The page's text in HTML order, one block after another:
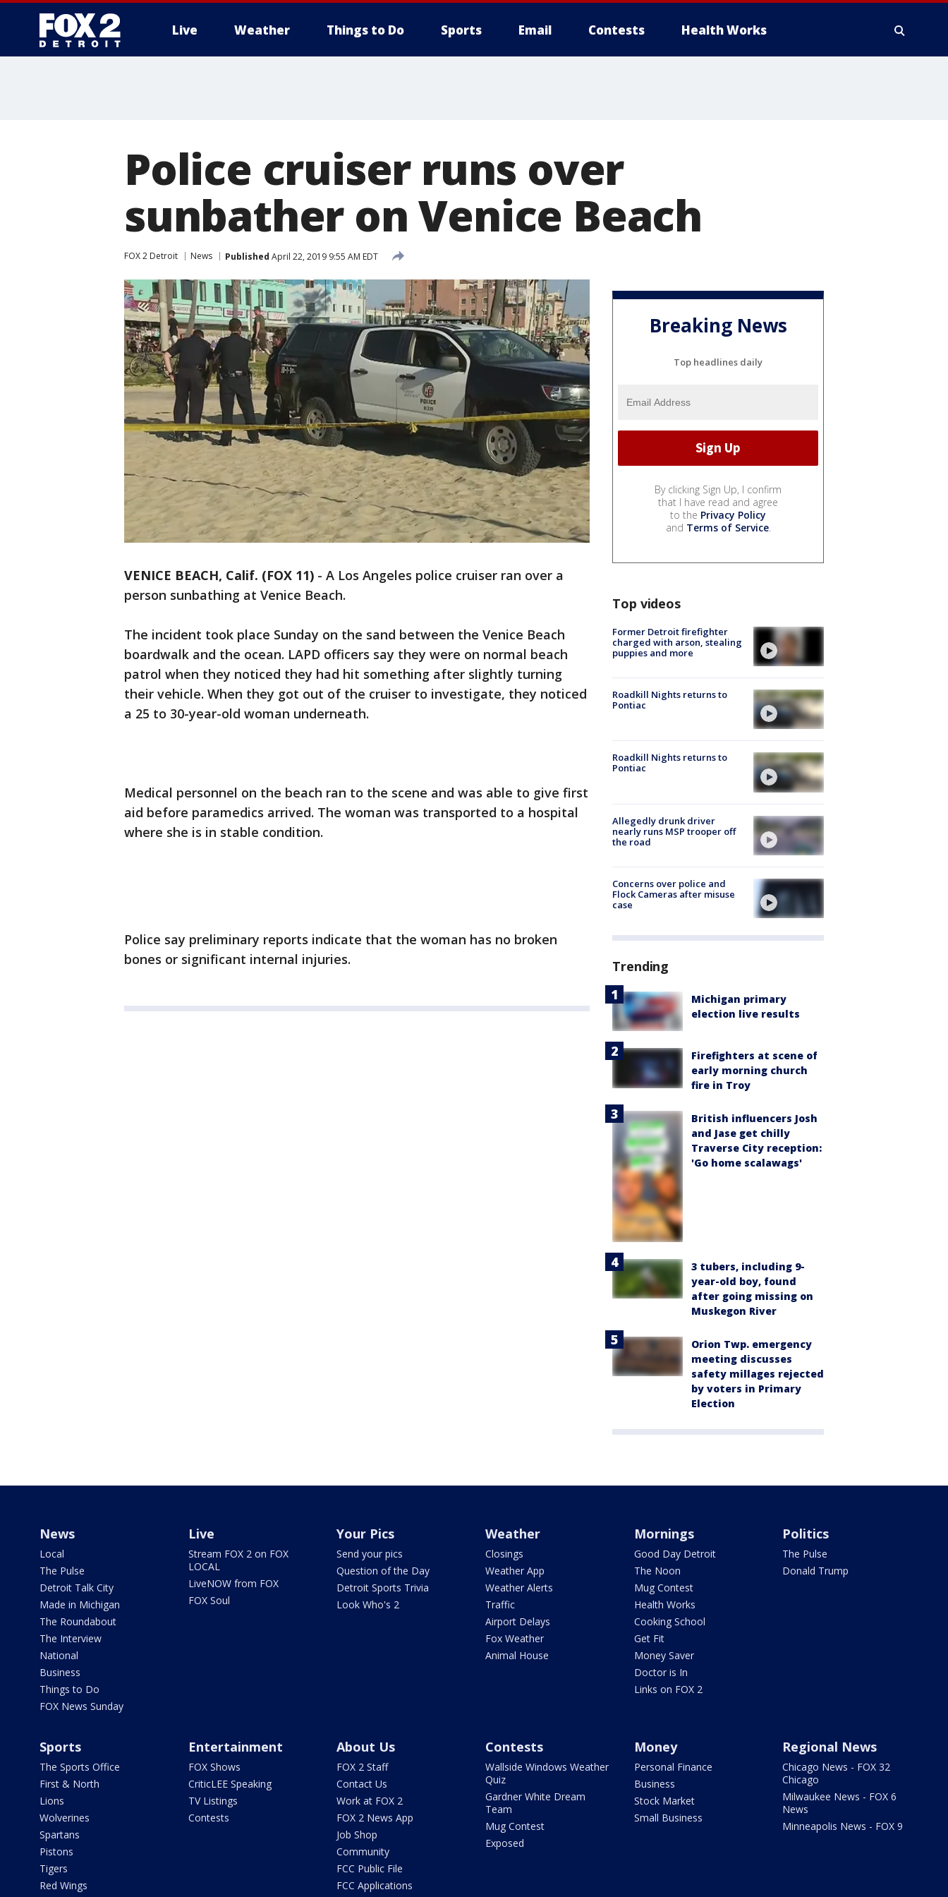
Live Weather Things to Do Sports Email Contests Health Works
Police cruiser runs over
sunbather on Venice Beach
FOX 2 Detroit News Published April 22, 2019 9:55 AM EDT
VENICE BEACH, Calif. (FOX 11) - A Los Angeles police cruiser ran over a
person sunbathing at Venice Beach.
The incident took place Sunday on the sand between the Venice Beach
boardwalk and the ocean. LAPD officers say they were on normal beach
patrol when they noticed they had hit something after slightly turning
their vehicle. When they got out of the cruiser to investigate, they noticed
a 25 to 30-year-old woman underneath.
Medical personnel on the beach ran to the scene and was able to give first
aid before paramedics arrived. The woman was transported to a hospital
where she is in stable condition.
Police say preliminary reports indicate that the woman has no broken
bones or significant internal injuries.
Breaking News
Top headlines daily
By clicking Sign Up, I confirm
that I have read and agree
to the Privacy Policy
and Terms of Service.
Top videos
Former Detroit firefighter
charged with arson, stealing
puppies and more
Roadkill Nights returns to
Pontiac
Roadkill Nights returns to
Pontiac
Allegedly drunk driver
nearly runs MSP trooper off
the road
Concerns over police and
Flock Cameras after misuse
case
Trending
Michigan primary
election live results
Firefighters at scene of
early morning church
fire in Troy
British influencers Josh
and Jase get chilly
Traverse City reception:
'Go home scalawags'
3 tubers, including 9-
year-old boy, found
after going missing on
Muskegon River
Orion Twp. emergency
meeting discusses
safety millages rejected
by voters in Primary
Election
News
Local
The Pulse
Detroit Talk City
Made in Michigan
The Roundabout
The Interview
National
Business
Things to Do
FOX News Sunday
Live
Stream FOX 2 on FOX
LOCAL
LiveNOW from FOX
FOX Soul
Your Pics
Send your pics
Question of the Day
Detroit Sports Trivia
Look Who's 2
Weather
Closings
Weather App
Weather Alerts
Traffic
Airport Delays
Fox Weather
Animal House
Mornings
Good Day Detroit
The Noon
Mug Contest
Health Works
Cooking School
Get Fit
Money Saver
Doctor is In
Links on FOX 2
Politics
The Pulse
Donald Trump
Sports
The Sports Office
First & North
Lions
Wolverines
Spartans
Pistons
Tigers
Red Wings
Entertainment
FOX Shows
CriticLEE Speaking
TV Listings
Contests
About Us
FOX 2 Staff
Contact Us
Work at FOX 2
FOX 2 News App
Job Shop
Community
FCC Public File
FCC Applications
Contests
Wallside Windows Weather
Quiz
Gardner White Dream
Team
Mug Contest
Exposed
Money
Personal Finance
Business
Stock Market
Small Business
Regional News
Chicago News - FOX 32
Chicago
Milwaukee News - FOX 6
News
Minneapolis News - FOX 9